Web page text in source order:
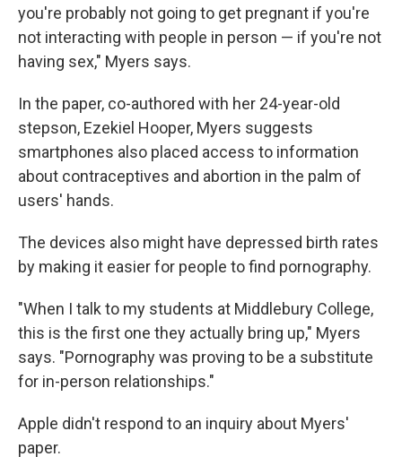
you're probably not going to get pregnant if you're
not interacting with people in person — if you're not
having sex," Myers says.
In the paper, co-authored with her 24-year-old
stepson, Ezekiel Hooper, Myers suggests
smartphones also placed access to information
about contraceptives and abortion in the palm of
users' hands.
The devices also might have depressed birth rates
by making it easier for people to find pornography.
"When I talk to my students at Middlebury College,
this is the first one they actually bring up," Myers
says. "Pornography was proving to be a substitute
for in-person relationships."
Apple didn't respond to an inquiry about Myers'
paper.